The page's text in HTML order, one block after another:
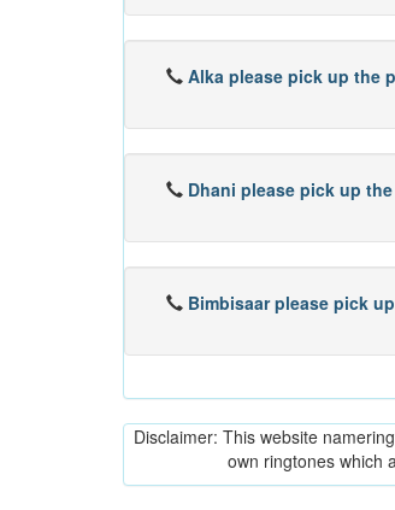
Alka please pick up the
Dhani please pick up
Bimbisaar please pick
Disclaimer: This website
own ringtones which